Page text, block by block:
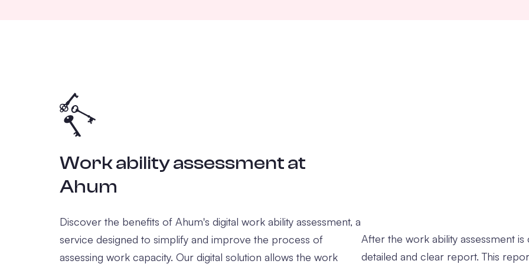
Work ability assessment at
Ahum
Discover the benefits of Ahum's digital work ability assessment, a
service designed to simplify and improve the process of
assessing work capacity. Our digital solution allows the work
After the work ability assessment
detailed and clear report. This